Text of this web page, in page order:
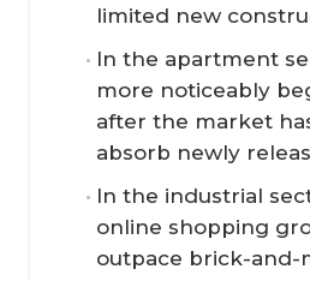
limited new
In the apartment
more noticeably
after the market
absorb newly
In the industrial
online shopping
outpace brick-and-